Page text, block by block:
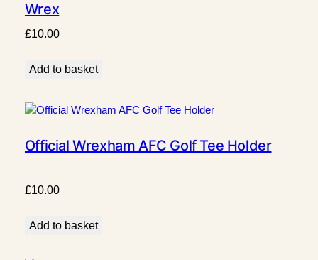
Wrex
£10.00
Add to basket
Official Wrexham AFC Golf Tee Holder
£10.00
Add to basket